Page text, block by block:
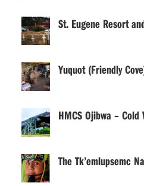
St. Eugene Resort
Yuquot (Friendly
HMCS Ojibwa –
The Tk’emlupsemc